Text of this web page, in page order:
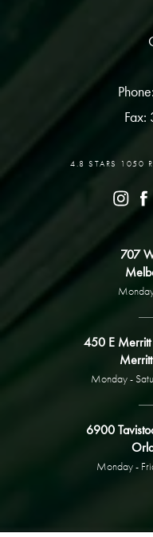
4.8 STARS 1050
707
450 E
Monday -
6900
Monday -